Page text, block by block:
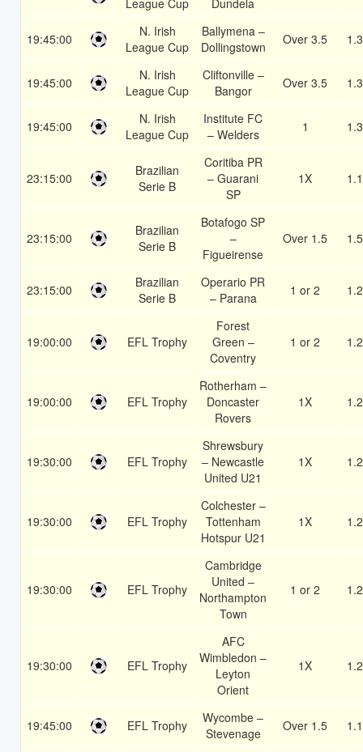
League Cup
Dundela
19:45:00
N. Irish
League Cup
Ballymena –
Dollingstown
Over 3.5
19:45:00
N. Irish
League Cup
Cliftonville –
Bangor
Over 3.5
19:45:00
N. Irish
League Cup
Institute FC
– Welders
1
23:15:00
Brazilian
Serie B
Coritiba PR
– Guarani
SP
1X
23:15:00
Brazilian
Serie B
Botafogo SP
–
Figueirense
Over 1.5
23:15:00
Brazilian
Serie B
Operario PR
– Parana
1 or 2
19:00:00 EFL Trophy
Forest
Green –
Coventry
1 or 2
19:00:00 EFL Trophy
Rotherham –
Doncaster
Rovers
1X
19:30:00 EFL Trophy
Shrewsbury
– Newcastle
United U21
1X
19:30:00 EFL Trophy
Colchester –
Tottenham
Hotspur U21
1X
19:30:00 EFL Trophy
Cambridge
United –
Northampton
Town
1 or 2
19:30:00 EFL Trophy
AFC
Wimbledon –
Leyton
Orient
1X
19:45:00 EFL Trophy
Wycombe –
Stevenage
Over 1.5